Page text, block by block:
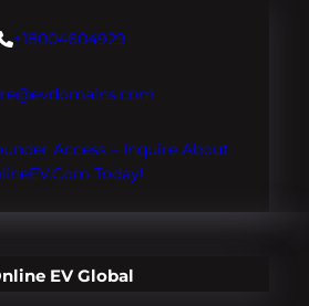
+18004604929
Access – Inquire About
Today!
EV Global